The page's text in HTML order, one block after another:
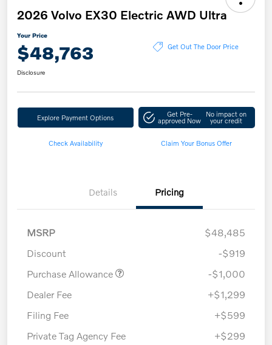
2026 Volvo EX30 Electric AWD Ultra
Your Price
$48,763 Get Out The Door Price
Disclosure
Explore Payment Options Get Pre-
approved Now
No impact on
your credit
Check Availability Claim Your Bonus Offer
Details Pricing
MSRP
$48,485
Discount
-$919
Purchase Allowance
-$1,000
Dealer Fee
+$1,299
Filing Fee
+$599
Private Tag Agency Fee
+$299